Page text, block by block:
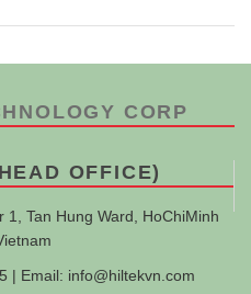
CORP
OFFICE)
Tan Hung Ward, HoChiMinh
| Email: info@hiltekvn.com